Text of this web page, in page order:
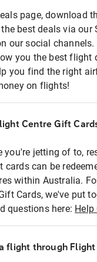
page, download
best deals via our
our social channels.
you the best flight
you find the right
on flights!
Centre Gift
you're jetting of to,
cards can be
within Australia.
Cards, we've put
questions here: Help
flight through Flight